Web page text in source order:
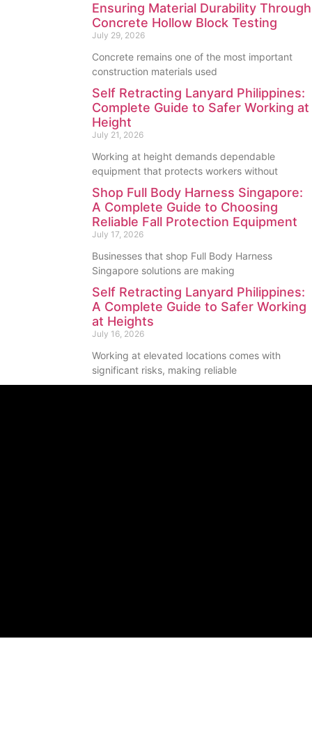
Ensuring Material Durability Through
Concrete Hollow Block Testing
July 29, 2026
Concrete remains one of the most important
construction materials used
Self Retracting Lanyard Philippines:
Complete Guide to Safer Working at
Height
July 21, 2026
Working at height demands dependable
equipment that protects workers without
Shop Full Body Harness Singapore:
A Complete Guide to Choosing
Reliable Fall Protection Equipment
July 17, 2026
Businesses that shop Full Body Harness
Singapore solutions are making
Self Retracting Lanyard Philippines:
A Complete Guide to Safer Working
at Heights
July 16, 2026
Working at elevated locations comes with
significant risks, making reliable